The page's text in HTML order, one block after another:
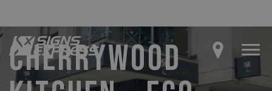
CHERRYWOOD